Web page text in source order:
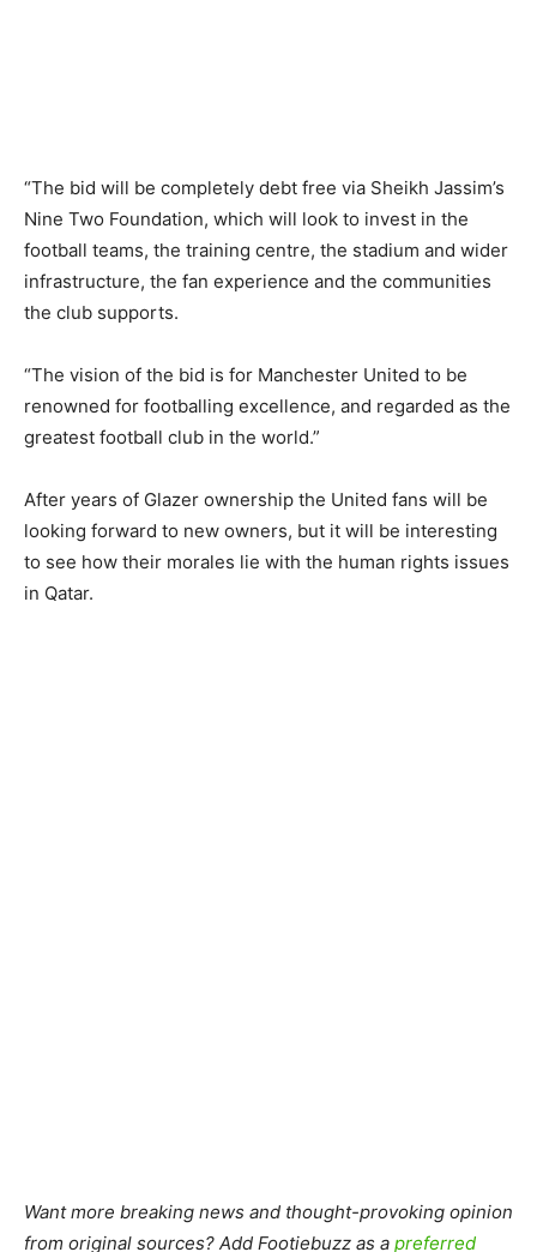
“The bid will be completely debt free via Sheikh Jassim’s
Nine Two Foundation, which will look to invest in the
football teams, the training centre, the stadium and wider
infrastructure, the fan experience and the communities
the club supports.
“The vision of the bid is for Manchester United to be
renowned for footballing excellence, and regarded as the
greatest football club in the world.”
After years of Glazer ownership the United fans will be
looking forward to new owners, but it will be interesting
to see how their morales lie with the human rights issues
in Qatar.
Want more breaking news and thought-provoking opinion
from original sources? Add Footiebuzz as a preferred